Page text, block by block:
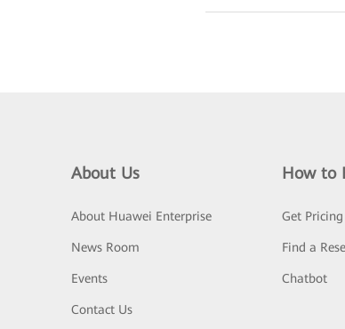
About Us
About Huawei Enterprise
News Room
Events
Contact Us
How to
Get Pricing
Find a
Chatbot